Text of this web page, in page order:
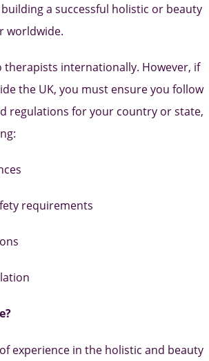
a successful holistic or beauty
worldwide.
therapists internationally. However, if
the UK, you must ensure you follow
regulations for your country or state,
requirements
experience in the holistic and beauty